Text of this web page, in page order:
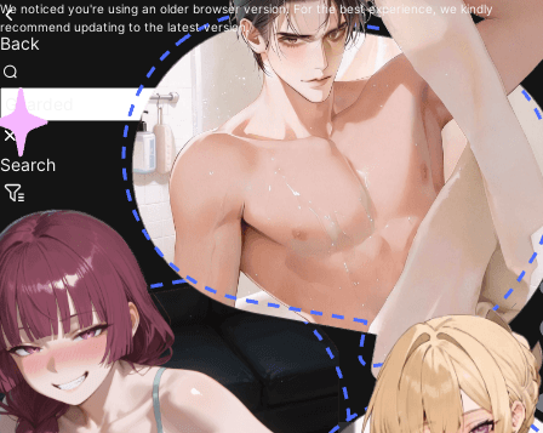
We noticed you're using an older browser version. For the best experience, we kindly
recommend updating to the latest version.
Back
Search